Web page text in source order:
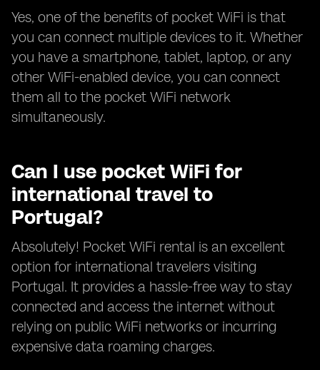
Yes, one of the benefits of pocket WiFi is that
you can connect multiple devices to it. Whether
you have a smartphone, tablet, laptop, or any
other WiFi-enabled device, you can connect
them all to the pocket WiFi network
simultaneously.
Can I use pocket WiFi for
international travel to
Portugal?
Absolutely! Pocket WiFi rental is an excellent
option for international travelers visiting
Portugal. It provides a hassle-free way to stay
connected and access the internet without
relying on public WiFi networks or incurring
expensive data roaming charges.